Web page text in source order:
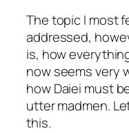
The topic I most
addressed,
is, how
now seems very
how Daiei must
utter madmen.
this.